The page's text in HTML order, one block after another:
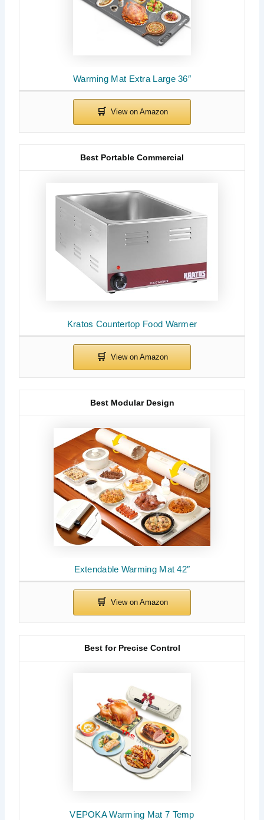
Warming Mat Extra Large 36″
Kratos Countertop Food Warmer
Best Portable Commercial
Extendable Warming Mat 42″
Best Modular Design
VEPOKA Warming Mat 7 Temp
Best for Precise Control